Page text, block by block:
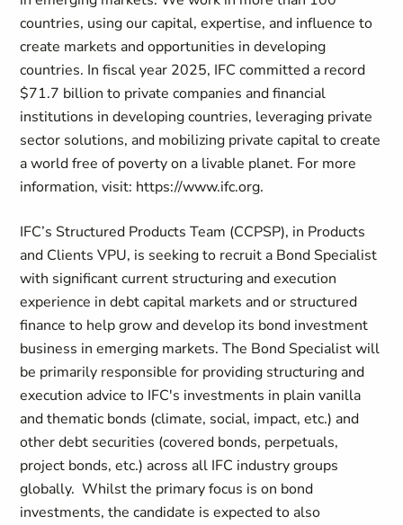
countries, using our capital, expertise, and influence to
create markets and opportunities in developing
countries. In fiscal year 2025, IFC committed a record
$71.7 billion to private companies and financial
institutions in developing countries, leveraging private
sector solutions, and mobilizing private capital to create
a world free of poverty on a livable planet. For more
information, visit: https://www.ifc.org.
IFC’s Structured Products Team (CCPSP), in Products
and Clients VPU, is seeking to recruit a Bond Specialist
with significant current structuring and execution
experience in debt capital markets and or structured
finance to help grow and develop its bond investment
business in emerging markets. The Bond Specialist will
be primarily responsible for providing structuring and
execution advice to IFC's investments in plain vanilla
and thematic bonds (climate, social, impact, etc.) and
other debt securities (covered bonds, perpetuals,
project bonds, etc.) across all IFC industry groups
globally. Whilst the primary focus is on bond
investments, the candidate is expected to also